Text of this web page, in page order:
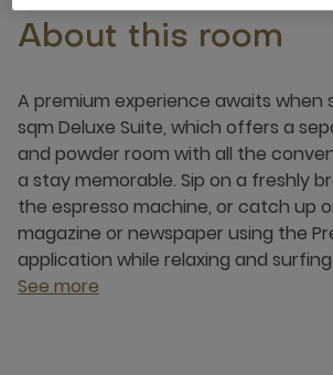
About this room
A premium experience awaits when
sqm Deluxe Suite, which offers a
and powder room with all the
a stay memorable. Sip on a freshly
the espresso machine, or catch up
magazine or newspaper using the
application while relaxing and
See more